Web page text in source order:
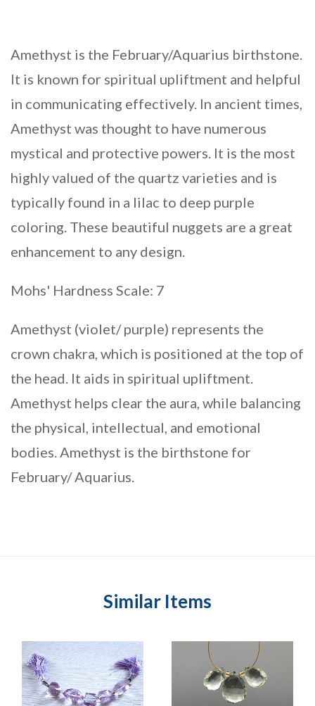
Amethyst is the February/Aquarius birthstone.
It is known for spiritual upliftment and helpful
in communicating effectively. In ancient times,
Amethyst was thought to have numerous
mystical and protective powers. It is the most
highly valued of the quartz varieties and is
typically found in a lilac to deep purple
coloring. These beautiful nuggets are a great
enhancement to any design.
Mohs' Hardness Scale: 7
Amethyst (violet/ purple) represents the
crown chakra, which is positioned at the top of
the head. It aids in spiritual upliftment.
Amethyst helps clear the aura, while balancing
the physical, intellectual, and emotional
bodies. Amethyst is the birthstone for
February/ Aquarius.
Similar Items